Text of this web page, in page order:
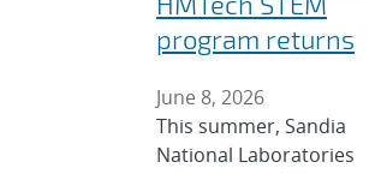
program returns
June 8, 2026
This summer, Sandia
National Laboratories